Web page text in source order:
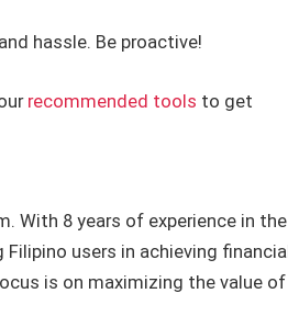
hassle. Be proactive!
recommended tools to get
With 8 years of experience in the
users in achieving financial
is on maximizing the value of